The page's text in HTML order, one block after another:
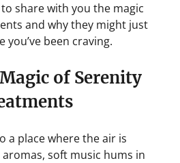
share with you the magic
and why they might just
you’ve been craving.
of Serenity
a place where the air is
soft music hums in